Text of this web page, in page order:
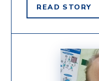
READ
JACKIESTORY